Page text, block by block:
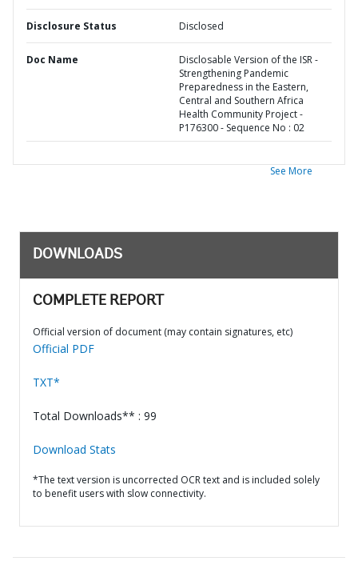
Disclosure Status Disclosed
Doc Name
Disclosable Version of the ISR -
Strengthening Pandemic
Preparedness in the Eastern,
Central and Southern Africa
Health Community Project -
P176300 - Sequence No : 02
See More
DOWNLOADS
COMPLETE REPORT
Official version of document (may contain signatures, etc)
Official PDF
TXT*
Total Downloads** : 99
Download Stats
*The text version is uncorrected OCR text and is included solely
to benefit users with slow connectivity.